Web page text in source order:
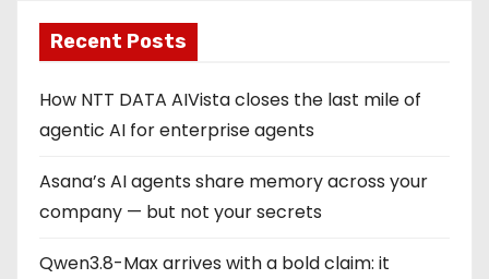
Recent Posts
How NTT DATA AIVista closes the last mile of
agentic AI for enterprise agents
Asana’s AI agents share memory across your
company — but not your secrets
Qwen3.8-Max arrives with a bold claim: it